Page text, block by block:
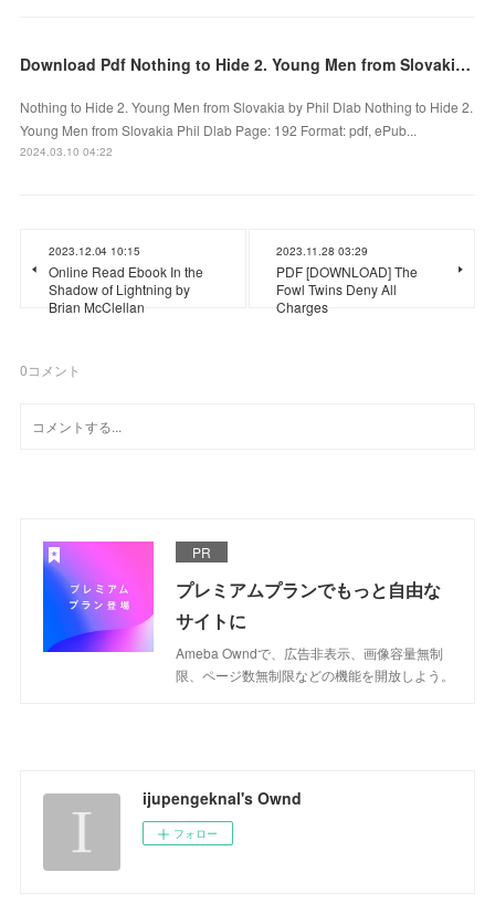
Download Pdf Nothing to Hide 2. Young Men from Slovakia by Phil Dlab
Nothing to Hide 2. Young Men from Slovakia by Phil Dlab Nothing to Hide 2.
Young Men from Slovakia Phil Dlab Page: 192 Format: pdf, ePub...
2024.03.10 04:22
2023.12.04 10:15
Online Read Ebook In the
Shadow of Lightning by
Brian McClellan
2023.11.28 03:29
PDF [DOWNLOAD] The
Fowl Twins Deny All
Charges
0コメント
PR
プレミアムプランでもっと自由な
サイトに
Ameba Owndで、広告非表示、画像容量無制
限、ページ数無制限などの機能を開放しよう。
ijupengeknal's Ownd
フォロー